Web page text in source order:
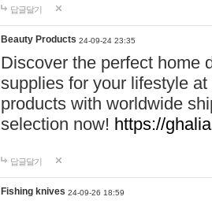
답글달기
Beauty Products 24-09-24 23:35
Discover the perfect home
supplies for your lifestyle
products with worldwide
selection now! https://
답글달기
Fishing knives 24-09-26 18:59